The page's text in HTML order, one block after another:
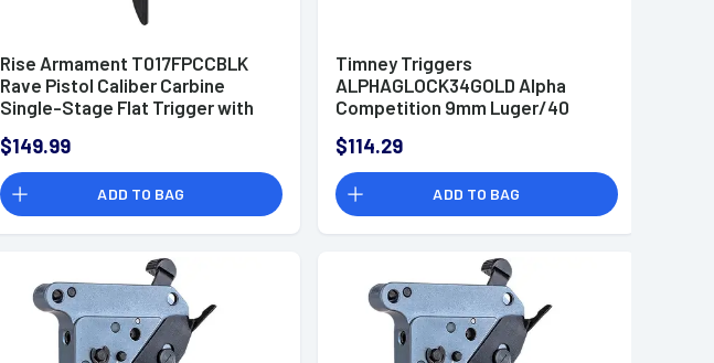
Rise Armament T017FPCCBLK
Rave Pistol Caliber Carbine
Single-Stage Flat Trigger with
Nitride Finish for AR-Platform
$149.99
ADD TO BAG
Timney Triggers
ALPHAGLOCK34GOLD Alpha
Competition 9mm Luger/40
Compatible w/Most Glock Gen3-
4
$114.29
ADD TO BAG